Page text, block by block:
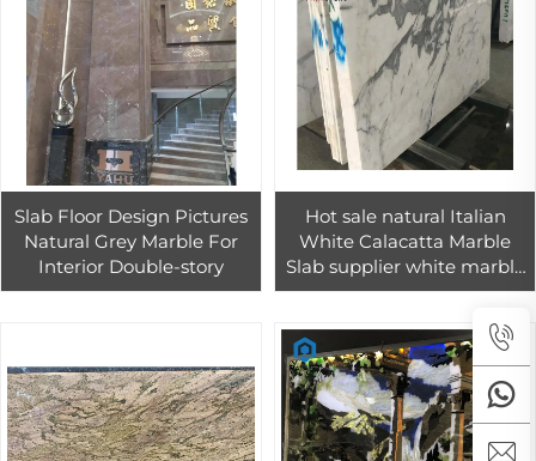
Slab Floor Design Pictures
Natural Grey Marble For
Interior Double-story
Hot sale natural Italian
White Calacatta Marble
Slab supplier white marble
stone for floor tiles living